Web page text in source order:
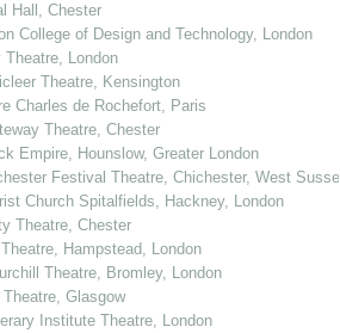
Hall, Chester
College of Design and Technology, London
London
Theatre, Kensington
Charles de Rochefort, Paris
Theatre, Chester
Empire, Hounslow, Greater London
Festival Theatre, Chichester, West Sussex
Church Spitalfields, Hackney, London
Theatre, Chester
Hampstead, London
Theatre, Bromley, London
Glasgow
Institute Theatre, London